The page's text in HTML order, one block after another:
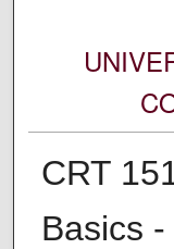
CRT
Basics